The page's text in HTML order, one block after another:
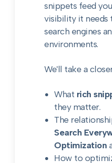
snippets feed
visibility it needs
search engines
environments.
We'll take a
What rich
they matter.
The
Search
Optimization
How to